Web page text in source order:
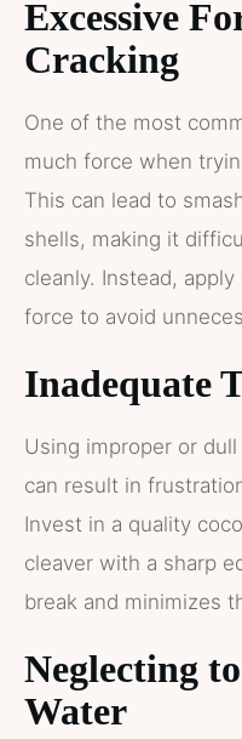
Excessive
Cracking
One of the most
much force when
This can lead to
shells, making it
cleanly. Instead,
force to avoid
Inadequate
Using improper or
can result in
Invest in a quality
cleaver with a sharp
break and minimizes
Neglecting
Water